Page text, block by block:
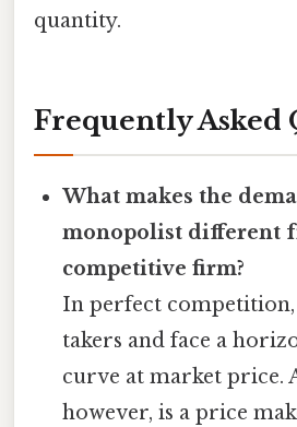
quantity.
Frequently Asked
What makes the
monopolist different
competitive firm?
In perfect
takers and face a
curve at market price.
however, is a price